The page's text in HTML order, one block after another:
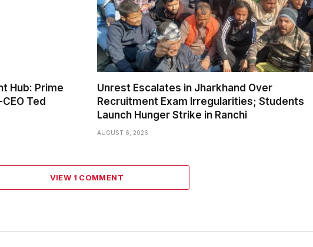
Hub: Prime
Ted
Unrest Escalates in Jharkhand Over
Recruitment Exam Irregularities; Students
Launch Hunger Strike in Ranchi
AUGUST 6, 2026
VIEW 1 COMMENT